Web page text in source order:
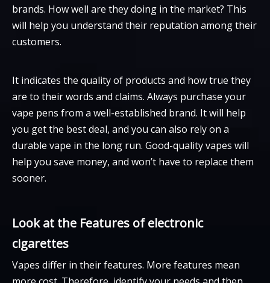
brands. How well are they doing in the market? This
will help you understand their reputation among their
customers.
It indicates the quality of products and how true they
are to their words and claims. Always purchase your
vape pens from a well-established brand. It will help
you get the best deal, and you can also rely on a
durable vape in the long run. Good-quality vapes will
help you save money, and won’t have to replace them
sooner.
Look at the Features of electronic
cigarettes
Vapes differ in their features. More features mean